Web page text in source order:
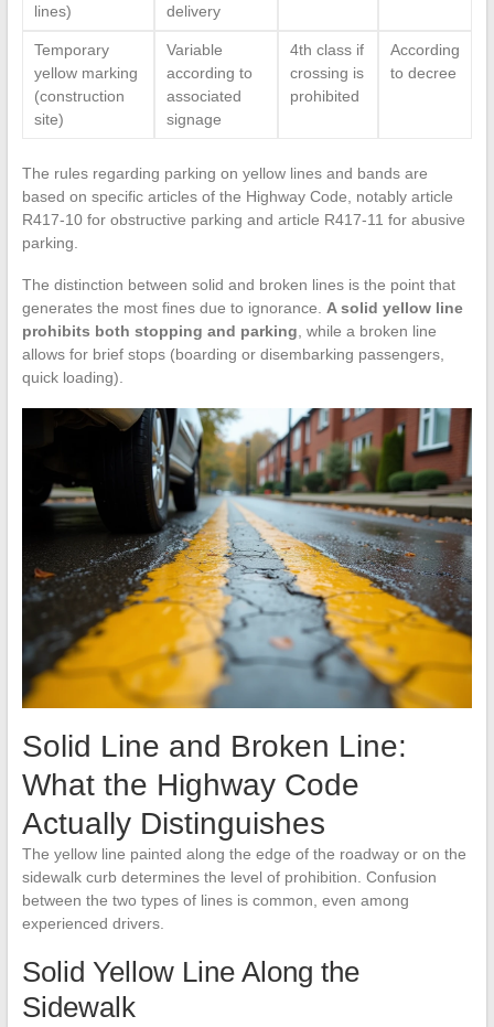
lines)
delivery
Temporary
yellow marking
(construction
site)
Variable
according to
associated
signage
4th class if
crossing is
prohibited
According
to decree
The rules regarding parking on yellow lines and bands are
based on specific articles of the Highway Code, notably article
R417-10 for obstructive parking and article R417-11 for abusive
parking.
The distinction between solid and broken lines is the point that
generates the most fines due to ignorance. A solid yellow line
prohibits both stopping and parking , while a broken line
allows for brief stops (boarding or disembarking passengers,
quick loading).
Solid Line and Broken Line:
What the Highway Code
Actually Distinguishes
The yellow line painted along the edge of the roadway or on the
sidewalk curb determines the level of prohibition. Confusion
between the two types of lines is common, even among
experienced drivers.
Solid Yellow Line Along the
Sidewalk